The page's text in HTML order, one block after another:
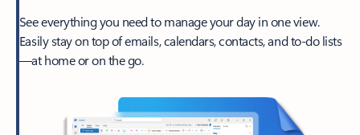
See everything you need to manage your day in one view.
Easily stay on top of emails, calendars, contacts, and to-do lists
—at home or on the go.